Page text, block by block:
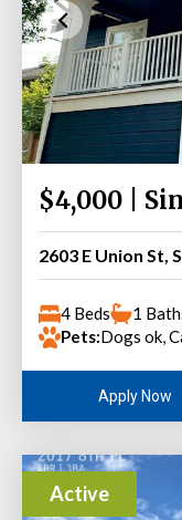
$4,000 |
2603 E Union St,
4 Beds
1
Pets:Dogs ok,
Apply Now
Active